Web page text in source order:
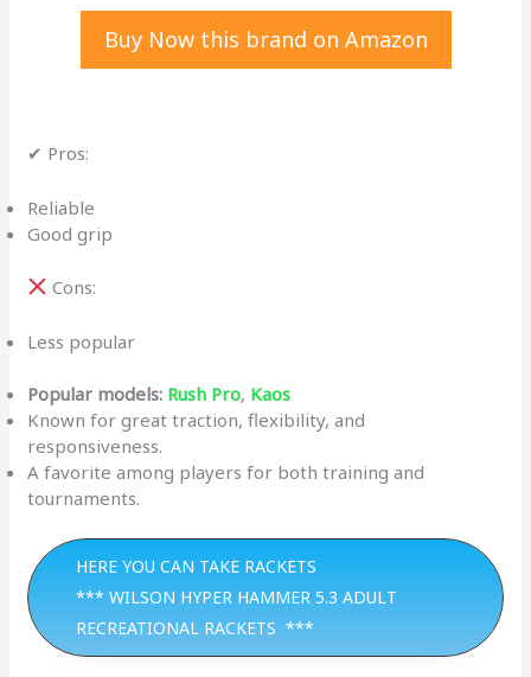
Buy Now this brand on Amazon
✔ Pros:
Reliable
Good grip
Cons:
Less popular
Popular models: Rush Pro, Kaos
Known for great traction, flexibility, and
responsiveness.
A favorite among players for both training and
tournaments.
HERE YOU CAN TAKE RACKETS
*** WILSON HYPER HAMMER 5.3 ADULT
RECREATIONAL RACKETS ***